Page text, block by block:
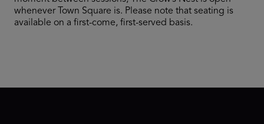
whenever Town Square is. Please note that seating is
available on a first-come, first-served basis.